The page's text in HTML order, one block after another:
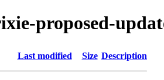
proposed-
Last modified Size Description